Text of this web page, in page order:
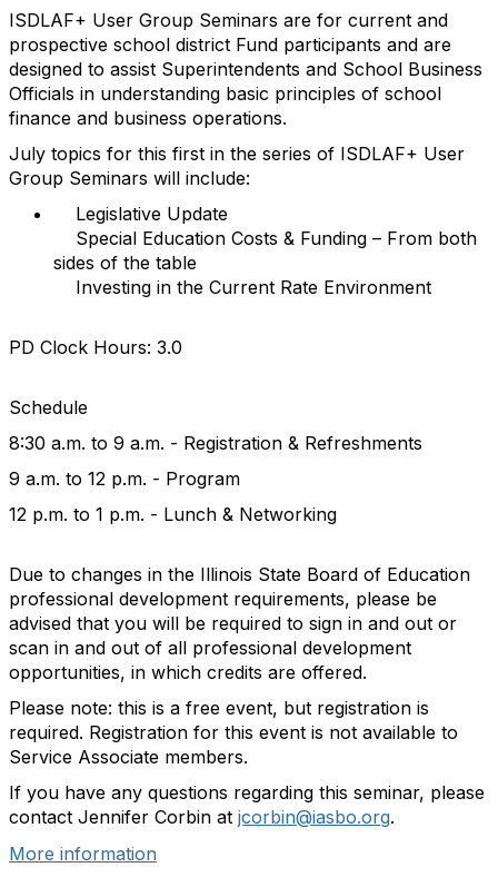
ISDLAF+ User Group Seminars are for current and
prospective school district Fund participants and are
designed to assist Superintendents and School Business
Officials in understanding basic principles of school
finance and business operations.
July topics for this first in the series of ISDLAF+ User
Group Seminars will include:
Legislative Update
Special Education Costs & Funding – From both
sides of the table
Investing in the Current Rate Environment
PD Clock Hours: 3.0
Schedule
8:30 a.m. to 9 a.m. - Registration & Refreshments
9 a.m. to 12 p.m. - Program
12 p.m. to 1 p.m. - Lunch & Networking
Due to changes in the Illinois State Board of Education
professional development requirements, please be
advised that you will be required to sign in and out or
scan in and out of all professional development
opportunities, in which credits are offered.
Please note: this is a free event, but registration is
required. Registration for this event is not available to
Service Associate members.
If you have any questions regarding this seminar, please
contact Jennifer Corbin at jcorbin@iasbo.org.
More information